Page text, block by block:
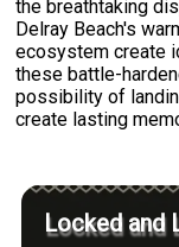
the breathtaking
Delray Beach's
ecosystem create
these battle-
possibility of
create lasting
Locked and